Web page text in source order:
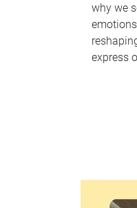
why we
express